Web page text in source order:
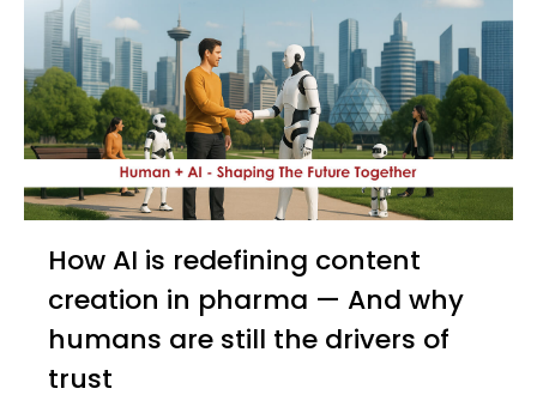
How AI is redefining content
creation in pharma — And why
humans are still the drivers of
trust